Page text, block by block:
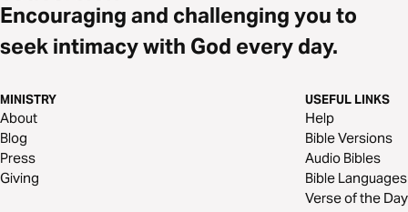
Encouraging and challenging you to
seek intimacy with God every day.
MINISTRY
About
Blog
Press
Giving
USEFUL LINKS
Help
Bible Versions
Audio Bibles
Bible Languages
Verse of the Day